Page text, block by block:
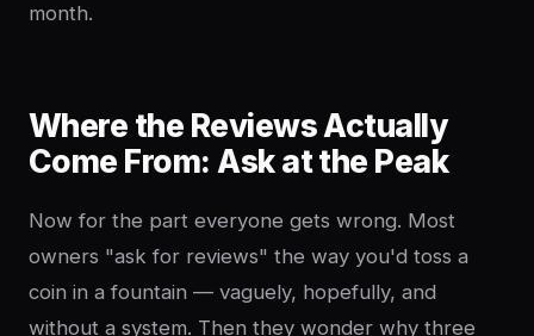
month.
Where the Reviews Actually
Come From: Ask at the Peak
Now for the part everyone gets wrong. Most
owners "ask for reviews" the way you'd toss a
coin in a fountain — vaguely, hopefully, and
without a system. Then they wonder why three